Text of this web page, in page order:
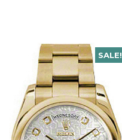
SALE!